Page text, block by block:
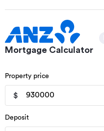
Mortgage Calculator
Property price
$
Deposit